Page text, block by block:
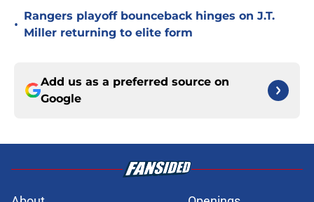
•
Rangers playoff bounceback hinges on J.T.
Miller returning to elite form
Add us as a preferred source on
Google